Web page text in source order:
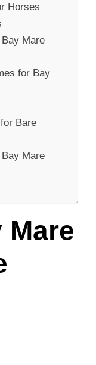
Horses
Mare
for Bay
Bare
Mare
Mare